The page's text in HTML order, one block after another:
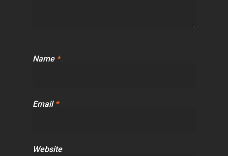
Name *
Email *
Website